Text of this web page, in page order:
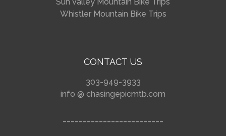
Sun Valley Mountain Bike Trips
Whistler Mountain Bike Trips
CONTACT US
303-949-3933
info @ chasingepicmtb.com